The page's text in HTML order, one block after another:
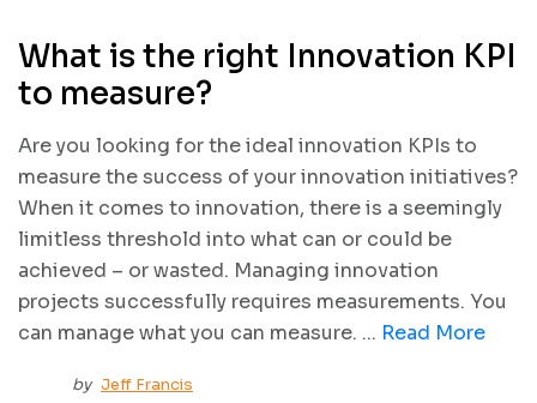
What is the right Innovation KPI
to measure?
Are you looking for the ideal innovation KPIs to
measure the success of your innovation initiatives?
When it comes to innovation, there is a seemingly
limitless threshold into what can or could be
achieved – or wasted. Managing innovation
projects successfully requires measurements. You
can manage what you can measure. ... Read More
by Jeff Francis